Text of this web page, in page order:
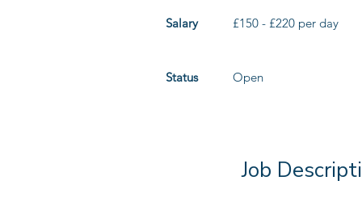
Salary
Status
£150 - £220 per day
Open
Job